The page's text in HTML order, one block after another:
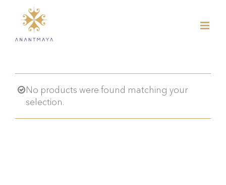
content
No products were found matching your
selection.